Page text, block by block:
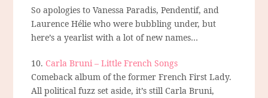
So apologies to Vanessa Paradis, Pendentif, and
Laurence Hélie who were bubbling under, but
here’s a yearlist with a lot of new names…
10. Carla Bruni – Little French Songs
Comeback album of the former French First Lady.
All political fuzz set aside, it’s still Carla Bruni,